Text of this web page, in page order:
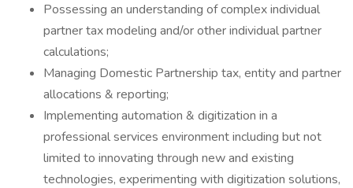
Possessing an understanding of complex individual
partner tax modeling and/or other individual partner
calculations;
Managing Domestic Partnership tax, entity and partner
allocations & reporting;
Implementing automation & digitization in a
professional services environment including but not
limited to innovating through new and existing
technologies, experimenting with digitization solutions,